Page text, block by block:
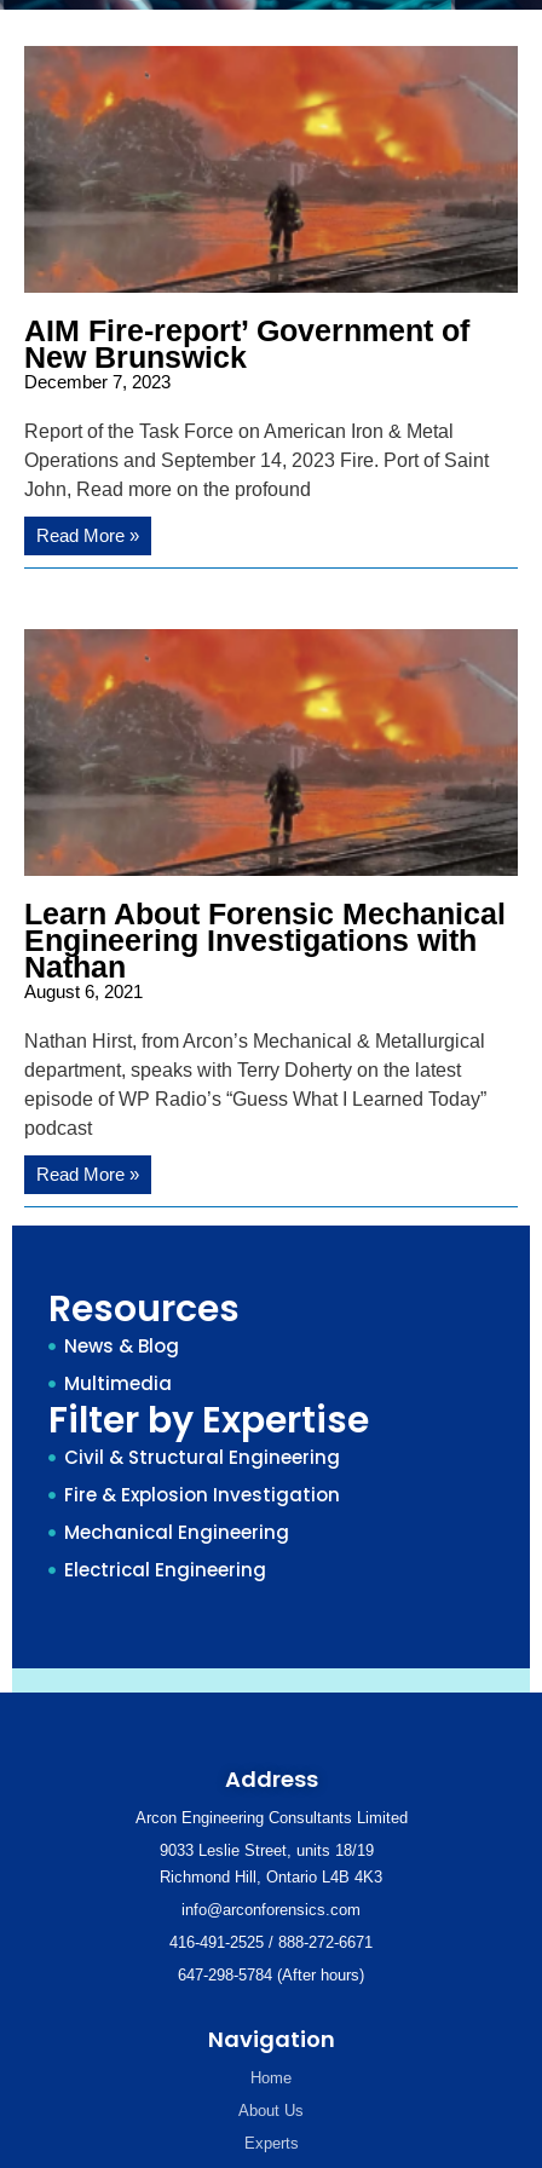
AIM Fire-report’ Government of
New Brunswick
December 7, 2023
Report of the Task Force on American Iron & Metal
Operations and September 14, 2023 Fire. Port of Saint
John, Read more on the profound
Read More »
Learn About Forensic Mechanical
Engineering Investigations with
Nathan
August 6, 2021
Nathan Hirst, from Arcon’s Mechanical & Metallurgical
department, speaks with Terry Doherty on the latest
episode of WP Radio’s “Guess What I Learned Today”
podcast
Read More »
Resources
News & Blog
Multimedia
Filter by Expertise
Civil & Structural Engineering
Fire & Explosion Investigation
Mechanical Engineering
Electrical Engineering
Address
Arcon Engineering Consultants Limited
9033 Leslie Street, units 18/19
Richmond Hill, Ontario L4B 4K3
info@arconforensics.com
416-491-2525 / 888-272-6671
647-298-5784 (After hours)
Navigation
Home
About Us
Experts